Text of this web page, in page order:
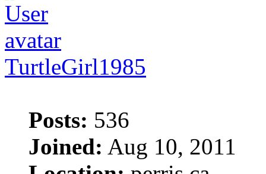
TurtleGirl1985
Posts: 536
Joined: Aug 10, 2011